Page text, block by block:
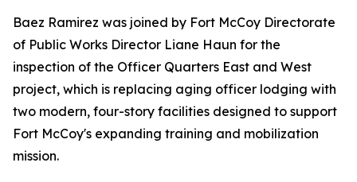
Baez Ramirez was joined by Fort McCoy Directorate
of Public Works Director Liane Haun for the
inspection of the Officer Quarters East and West
project, which is replacing aging officer lodging with
two modern, four-story facilities designed to support
Fort McCoy's expanding training and mobilization
mission.